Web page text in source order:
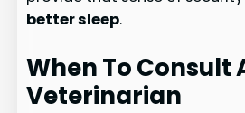
better sleep.
When To Consult
Veterinarian